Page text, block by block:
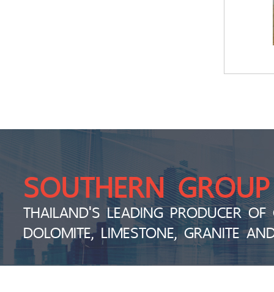
SOUTHERN GROUP
THAILAND'S LEADING PRODUCER OF
DOLOMITE, LIMESTONE, GRANITE